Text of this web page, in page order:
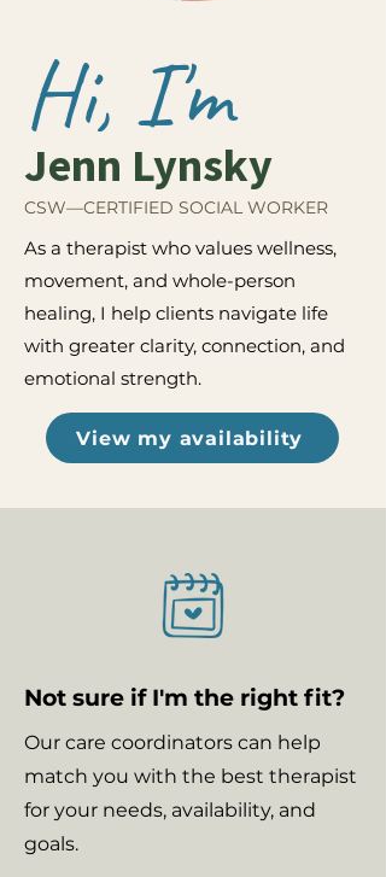
Jenn Lynsky
Hi, I'm
CSW—CERTIFIED SOCIAL WORKER
As a therapist who values wellness,
movement, and whole-person
healing, I help clients navigate life
with greater clarity, connection, and
emotional strength.
View my availability
Not sure if I'm the right fit?
Our care coordinators can help
match you with the best therapist
for your needs, availability, and
goals.